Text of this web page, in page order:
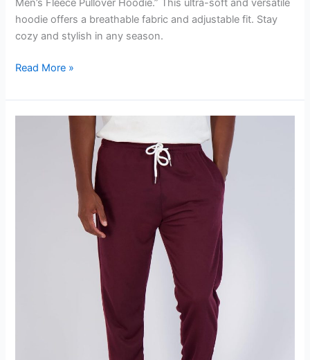
Men’s Fleece Pullover Hoodie.” This ultra-soft and versatile
hoodie offers a breathable fabric and adjustable fit. Stay
cozy and stylish in any season.
THE
PEOPLE
Men’s
Read More »